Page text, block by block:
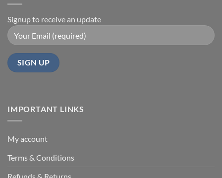
Signup to receive an update
IMPORTANT LINKS
My account
Terms & Conditions